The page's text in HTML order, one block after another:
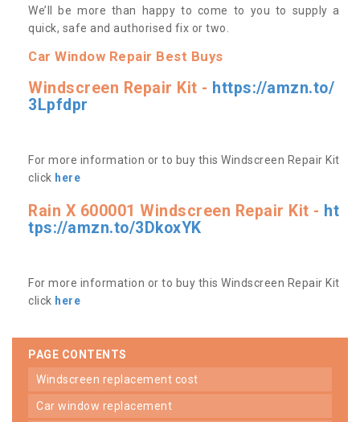
We’ll be more than happy to come to you to supply a
quick, safe and authorised fix or two.
Car Window Repair Best Buys
Windscreen Repair Kit - https://amzn.to/
3Lpfdpr
For more information or to buy this Windscreen Repair Kit
click here
Rain X 600001 Windscreen Repair Kit - ht
tps://amzn.to/3DkoxYK
For more information or to buy this Windscreen Repair Kit
click here
PAGE CONTENTS
windscreen replacement cost
car window replacement